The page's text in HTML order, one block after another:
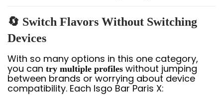
🔄 Switch Flavors Without Switching
Devices
With so many options in this one category,
you can try multiple profiles without jumping
between brands or worrying about device
compatibility. Each Isgo Bar Paris X: